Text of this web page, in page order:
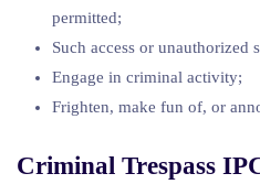
permitted;
Such access or unauthorized
Engage in criminal activity;
Frighten, make fun of, or
Criminal Trespass